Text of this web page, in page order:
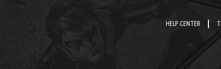
HELP CENTER